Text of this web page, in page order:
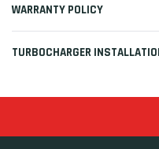
WARRANTY POLICY
TURBOCHARGER